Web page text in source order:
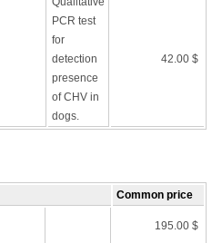
PCR test
for
detection
presence
of CHV in
dogs.
42.00 $
Common price
195.00 $